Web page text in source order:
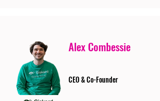
Alex Combessie
CEO & Co-Founder